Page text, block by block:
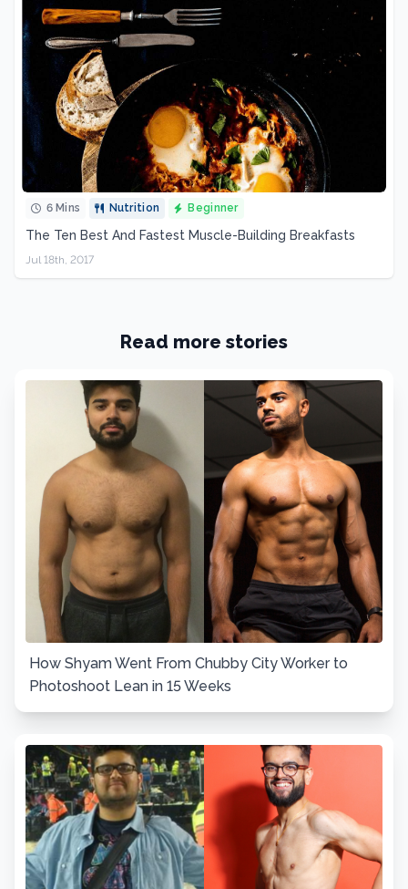
6 Mins Nutrition Beginner
The Ten Best And Fastest Muscle-Building Breakfasts
Jul 18th, 2017
Read more stories
How Shyam Went From Chubby City Worker to
Photoshoot Lean in 15 Weeks